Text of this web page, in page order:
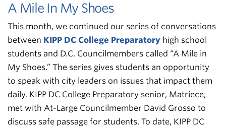
A Mile In My Shoes
This month, we continued our series of conversations
between KIPP DC College Preparatory high school
students and D.C. Councilmembers called “A Mile in
My Shoes.” The series gives students an opportunity
to speak with city leaders on issues that impact them
daily. KIPP DC College Preparatory senior, Matriece,
met with At-Large Councilmember David Grosso to
discuss safe passage for students. To date, KIPP DC